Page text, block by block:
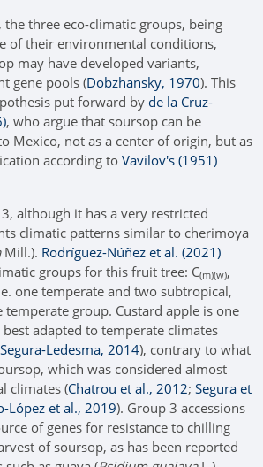
three eco-climatic groups, being
of their environmental conditions,
may have developed variants,
gene pools (Dobzhansky, 1970). This
put forward by de la Cruz-
, who argue that soursop can be
Mexico, not as a center of origin, but as
according to Vavilov's (1951)
although it has a very restricted
climatic patterns similar to cherimoya
Mill.). Rodríguez-Núñez et al. (2021)
groups for this fruit tree: C(m)(w),
one temperate and two subtropical,
group. Custard apple is one
adapted to temperate climates
Ledesma, 2014), contrary to what
which was considered almost
climates (Chatrou et al., 2012; Segura et
López et al., 2019). Group 3 accessions
of genes for resistance to chilling
of soursop, as has been reported